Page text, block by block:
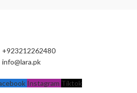
+923212262480
info@lara.pk
Instagram Tiktok